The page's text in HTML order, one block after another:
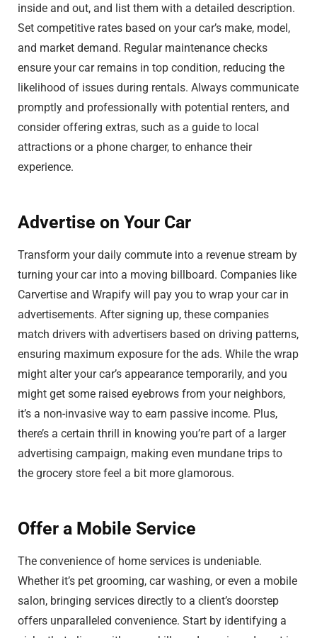
inside and out, and list them with a detailed description.
Set competitive rates based on your car’s make, model,
and market demand. Regular maintenance checks
ensure your car remains in top condition, reducing the
likelihood of issues during rentals. Always communicate
promptly and professionally with potential renters, and
consider offering extras, such as a guide to local
attractions or a phone charger, to enhance their
experience.
Advertise on Your Car
Transform your daily commute into a revenue stream by
turning your car into a moving billboard. Companies like
Carvertise and Wrapify will pay you to wrap your car in
advertisements. After signing up, these companies
match drivers with advertisers based on driving patterns,
ensuring maximum exposure for the ads. While the wrap
might alter your car’s appearance temporarily, and you
might get some raised eyebrows from your neighbors,
it’s a non-invasive way to earn passive income. Plus,
there’s a certain thrill in knowing you’re part of a larger
advertising campaign, making even mundane trips to
the grocery store feel a bit more glamorous.
Offer a Mobile Service
The convenience of home services is undeniable.
Whether it’s pet grooming, car washing, or even a mobile
salon, bringing services directly to a client’s doorstep
offers unparalleled convenience. Start by identifying a